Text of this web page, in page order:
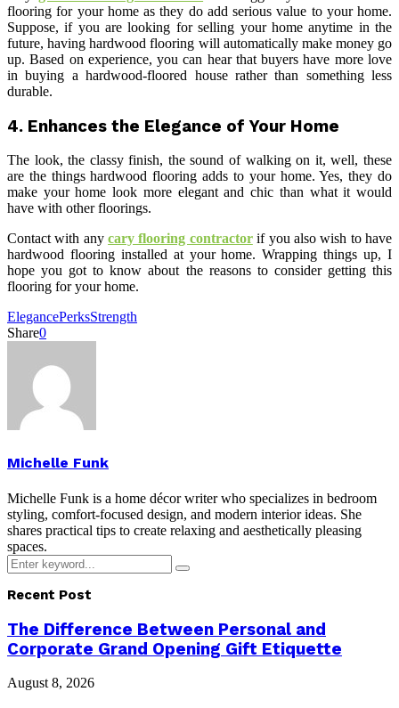
flooring for your home as they do add serious value to your home.
Suppose, if you are looking for selling your home anytime in the
future, having hardwood flooring will automatically make money go
up. Based on experience, you can hear that buyers have more love
in buying a hardwood-floored house rather than something less
durable.
4. Enhances the Elegance of Your Home
The look, the classy finish, the sound of walking on it, well, these
are the things hardwood flooring adds to your home. Yes, they do
make your home look more elegant and chic than what it would
have with other floorings.
Contact with anycary flooring contractorif you also wish to have
hardwood flooring installed at your home. Wrapping things up, I
hope you got to know about the reasons to consider getting this
flooring for your home.
ElegancePerksStrength
Share0
Michelle Funk
Michelle Funk is a home décor writer who specializes in bedroom
styling, comfort-focused design, and modern interior ideas. She
shares practical tips to create relaxing and aesthetically pleasing
spaces.
Search
for:
Search
Recent Post
The Difference Between Personal and
Corporate Grand Opening Gift Etiquette
August 8, 2026